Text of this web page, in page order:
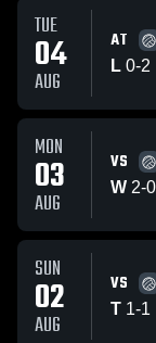
TUE
04
AUG
AT
L 0-2
MON
03
AUG
VS
W 2-0
SUN
02
AUG
VS
T 1-1